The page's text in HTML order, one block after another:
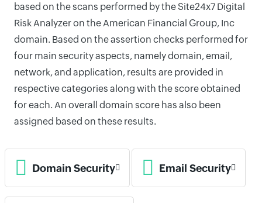
based on the scans performed by the Site24x7 Digital
Risk Analyzer on the American Financial Group, Inc
domain. Based on the assertion checks performed for
four main security aspects, namely domain, email,
network, and application, results are provided in
respective categories along with the score obtained
for each. An overall domain score has also been
assigned based on these results.
Domain Security Email Security